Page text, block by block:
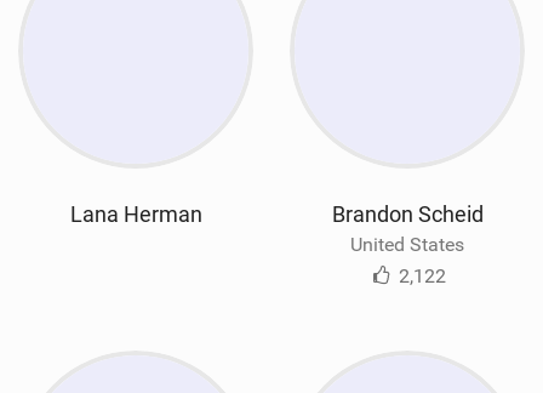
Lana Herman Brandon Scheid
United States
2,122